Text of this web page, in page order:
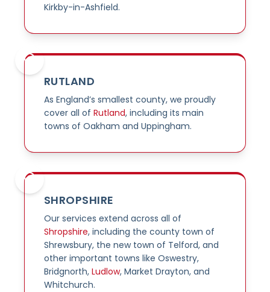
Kirkby-in-Ashfield.
RUTLAND
As England’s smallest county, we proudly
cover all of Rutland, including its main
towns of Oakham and Uppingham.
SHROPSHIRE
Our services extend across all of
Shropshire, including the county town of
Shrewsbury, the new town of Telford, and
other important towns like Oswestry,
Bridgnorth, Ludlow, Market Drayton, and
Whitchurch.